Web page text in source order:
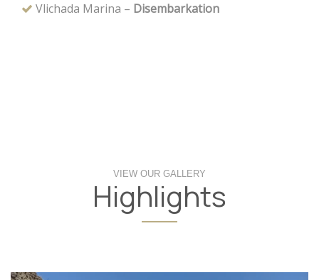
Vlichada Marina – Disembarkation
VIEW OUR GALLERY
Highlights